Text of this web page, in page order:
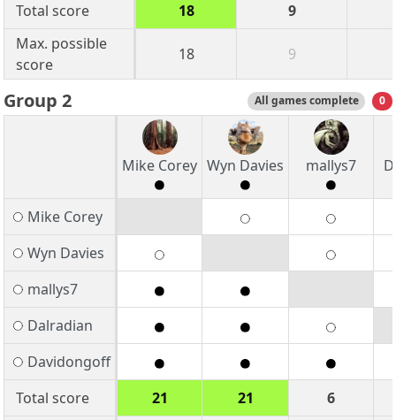
Total score
18 9
Max. possible
score
18 9
Group 2 All games complete 0
Mike Corey Wyn Davies mallys7
Mike Corey
Wyn Davies
mallys7
Dalradian
Davidongoff
Total score
21 21
6